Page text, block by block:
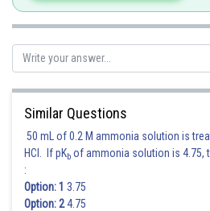
Similar Questions
50 mL of 0.2 M ammonia solution is
HCl. If pKb of ammonia solution is 4.75,
:
Option: 1 3.75
Option: 24.75